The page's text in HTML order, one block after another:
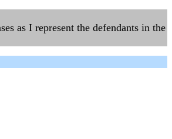
as I represent the defendants in the